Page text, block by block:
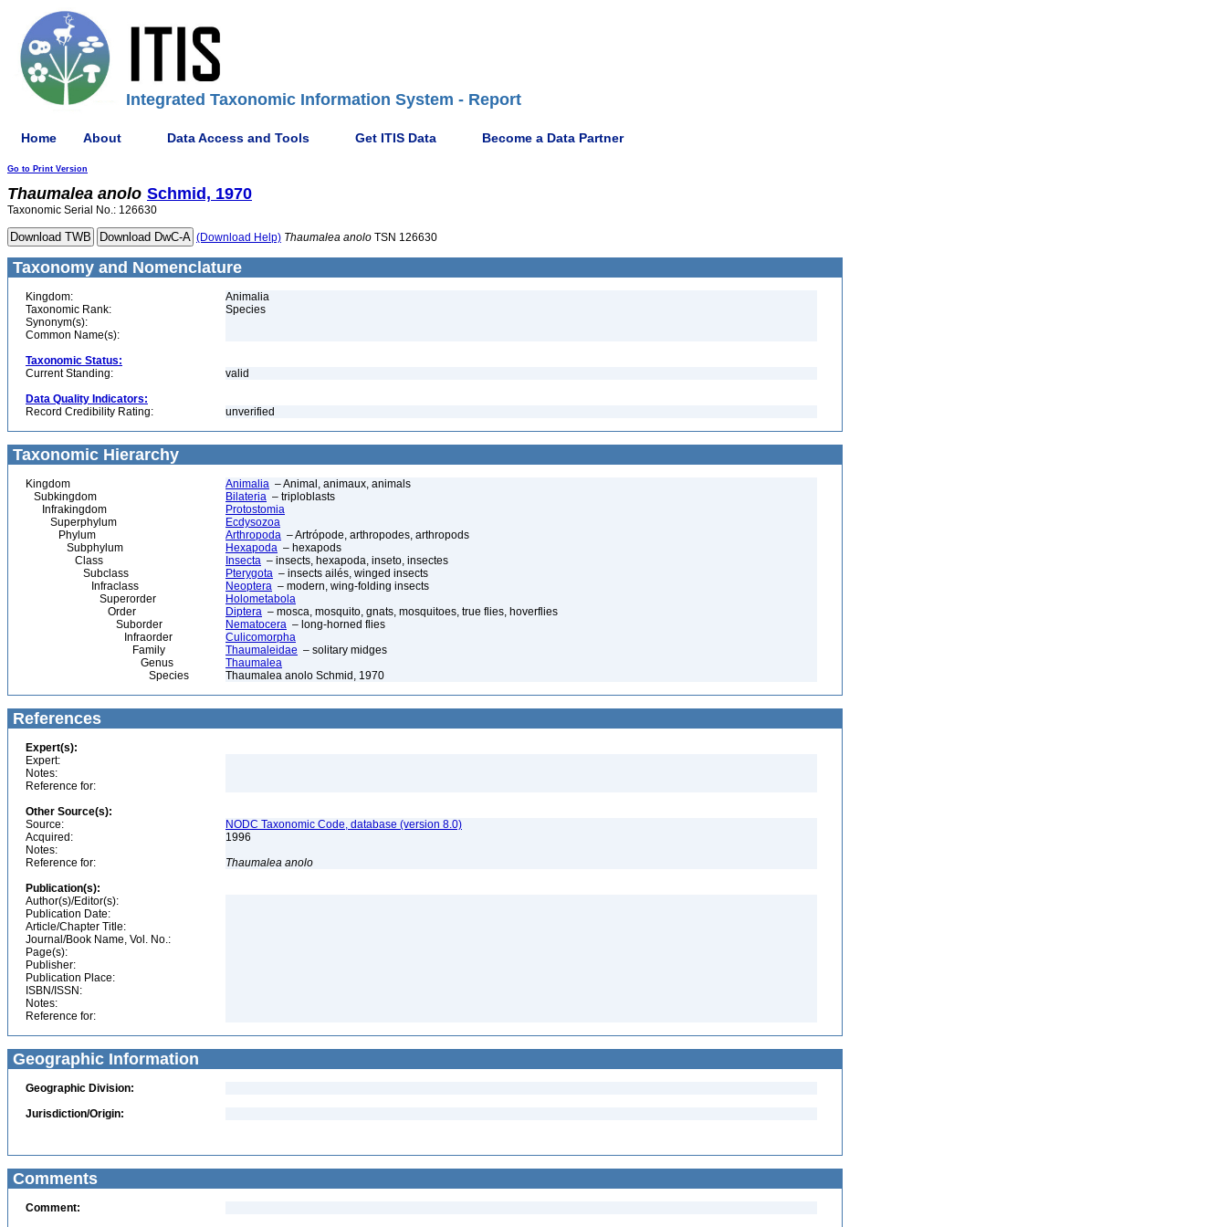
Integrated Taxonomic Information System - Report
Home About Data Access and Tools Get ITIS Data Become a Data Partner
Go to Print Version
Thaumalea anolo Schmid, 1970
Taxonomic Serial No.: 126630
(Download Help) Thaumalea anolo TSN 126630
Taxonomy and Nomenclature
Kingdom:
Animalia
Taxonomic Rank:
Species
Synonym(s):
Common Name(s):
Taxonomic Status:
Current Standing:
valid
Data Quality Indicators:
Record Credibility Rating:
unverified
Taxonomic Hierarchy
Kingdom Animalia – Animal, animaux, animals
Subkingdom
Bilateria – triploblasts
Infrakingdom
Protostomia
Superphylum
Ecdysozoa
Phylum
Arthropoda – Artrópode, arthropodes, arthropods
Subphylum
Hexapoda – hexapods
Class
Insecta – insects, hexapoda, inseto, insectes
Subclass
Pterygota – insects ailés, winged insects
Infraclass
Neoptera – modern, wing-folding insects
Superorder
Holometabola
Order
Diptera – mosca, mosquito, gnats, mosquitoes, true flies, hoverflies
Suborder
Nematocera – long-horned flies
Infraorder
Culicomorpha
Family
Thaumaleidae – solitary midges
Genus
Thaumalea
Species
Thaumalea anolo Schmid, 1970
References
Expert(s):
Expert:
Notes:
Reference for:
Other Source(s):
Source:
NODC Taxonomic Code, database (version 8.0)
Acquired:
1996
Notes:
Reference for:
Thaumalea anolo
Publication(s):
Author(s)/Editor(s):
Publication Date:
Article/Chapter Title:
Journal/Book Name, Vol. No.:
Page(s):
Publisher:
Publication Place:
ISBN/ISSN:
Notes:
Reference for:
Geographic Information
Geographic Division:
Jurisdiction/Origin:
Comments
Comment: